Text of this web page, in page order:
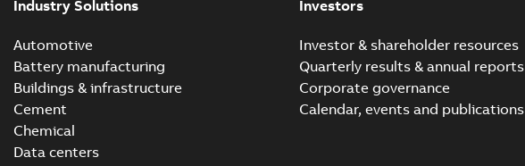
Industry Solutions
Automotive
Battery manufacturing
Buildings & infrastructure
Cement
Chemical
Data centers
Investors
Investor & shareholder resources
Quarterly results & annual reports
Corporate governance
Calendar, events and publications